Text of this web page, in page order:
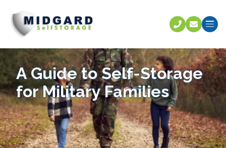
Call
A Guide to Self-Storage
for Military Families